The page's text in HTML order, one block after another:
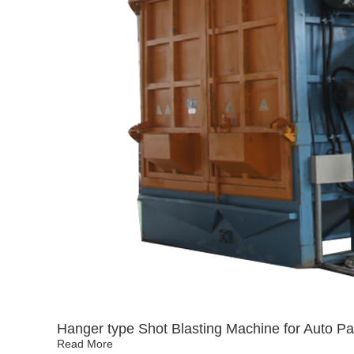
Hanger type Shot Blasting Machine for Auto
Read More